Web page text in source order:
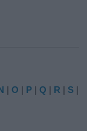
|O | P |Q | R | S |